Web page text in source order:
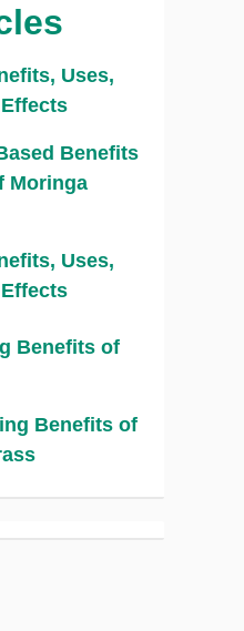
Uses,
Benefits
Moringa
Uses,
Benefits of
Benefits of